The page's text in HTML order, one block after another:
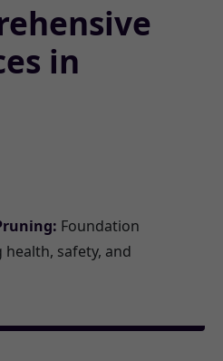
in
Foundation
health, safety, and